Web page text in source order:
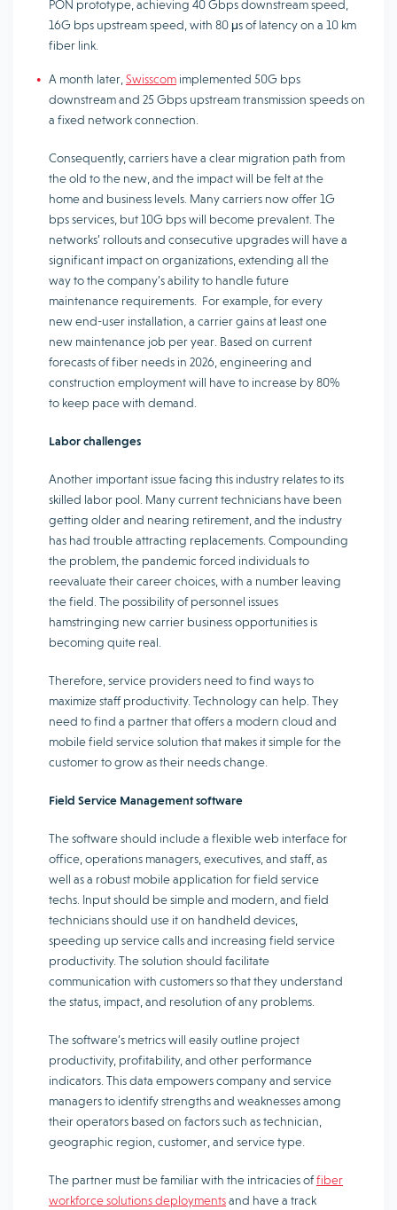
PON prototype, achieving 40 Gbps downstream speed,
16G bps upstream speed, with 80 μs of latency on a 10 km
fiber link.
A month later, Swisscom implemented 50G bps
downstream and 25 Gbps upstream transmission speeds on
a fixed network connection.
Consequently, carriers have a clear migration path from
the old to the new, and the impact will be felt at the
home and business levels. Many carriers now offer 1G
bps services, but 10G bps will become prevalent. The
networks’ rollouts and consecutive upgrades will have a
significant impact on organizations, extending all the
way to the company’s ability to handle future
maintenance requirements. For example, for every
new end-user installation, a carrier gains at least one
new maintenance job per year. Based on current
forecasts of fiber needs in 2026, engineering and
construction employment will have to increase by 80%
to keep pace with demand.
Labor challenges
Another important issue facing this industry relates to its
skilled labor pool. Many current technicians have been
getting older and nearing retirement, and the industry
has had trouble attracting replacements. Compounding
the problem, the pandemic forced individuals to
reevaluate their career choices, with a number leaving
the field. The possibility of personnel issues
hamstringing new carrier business opportunities is
becoming quite real.
Therefore, service providers need to find ways to
maximize staff productivity. Technology can help. They
need to find a partner that offers a modern cloud and
mobile field service solution that makes it simple for the
customer to grow as their needs change.
Field Service Management software
The software should include a flexible web interface for
office, operations managers, executives, and staff, as
well as a robust mobile application for field service
techs. Input should be simple and modern, and field
technicians should use it on handheld devices,
speeding up service calls and increasing field service
productivity. The solution should facilitate
communication with customers so that they understand
the status, impact, and resolution of any problems.
The software’s metrics will easily outline project
productivity, profitability, and other performance
indicators. This data empowers company and service
managers to identify strengths and weaknesses among
their operators based on factors such as technician,
geographic region, customer, and service type.
The partner must be familiar with the intricacies offiber
workforce solutions deploymentsand have a track